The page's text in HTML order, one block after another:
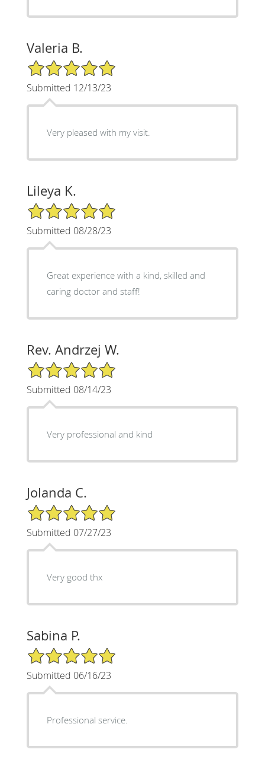
Valeria B.
5/5 Star Rating
Submitted 12/13/23
Very pleased with my visit.
Lileya K.
5/5 Star Rating
Submitted 08/28/23
Great experience with a kind, skilled and
caring doctor and staff!
Rev. Andrzej W.
5/5 Star Rating
Submitted 08/14/23
Very professional and kind
Jolanda C.
5/5 Star Rating
Submitted 07/27/23
Very good thx
Sabina P.
5/5 Star Rating
Submitted 06/16/23
Professional service.